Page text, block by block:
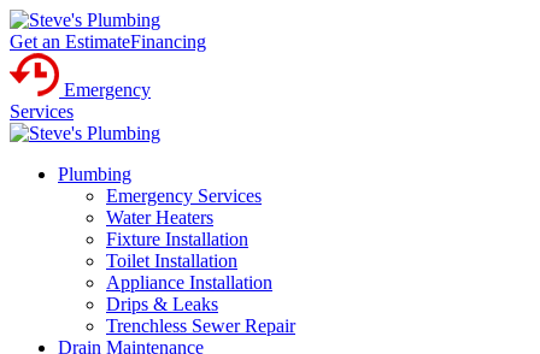
Get an EstimateFinancing
Emergency
Services
Plumbing
Emergency Services
Water Heaters
Fixture Installation
Toilet Installation
Appliance Installation
Drips & Leaks
Trenchless Sewer Repair
Drain Maintenance